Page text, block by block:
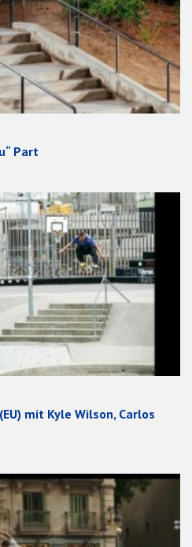
Part
mit Kyle Wilson, Carlos